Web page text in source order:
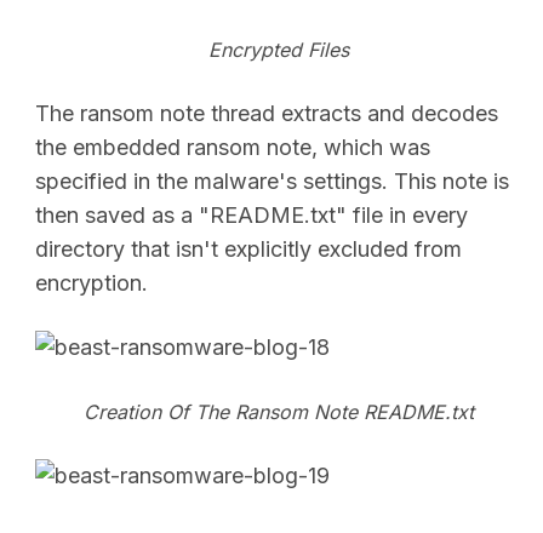
Encrypted Files
The ransom note thread extracts and decodes
the embedded ransom note, which was
specified in the malware's settings. This note is
then saved as a "README.txt" file in every
directory that isn't explicitly excluded from
encryption.
Creation Of The Ransom Note README.txt